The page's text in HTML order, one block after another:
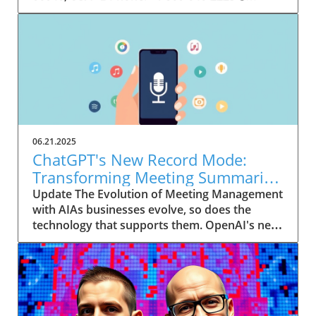
06.21.2025
ChatGPT's New Record Mode:
Transforming Meeting Summaries
for Executives
Update The Evolution of Meeting Management
with AIAs businesses evolve, so does the
technology that supports them. OpenAI's new
feature in ChatGPT, dubbed Record mode,
exemplifies this. This innovative tool allows
users to record meetings and convert audio
notes into text summaries, making it easier
than ever to manage communication. How